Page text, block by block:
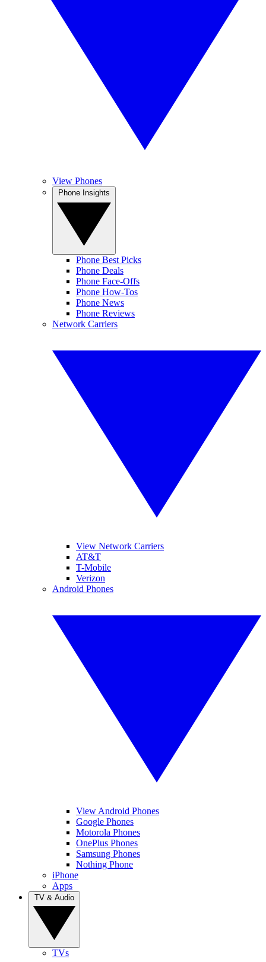
View Phones
Phone Best Picks
Phone Deals
Phone Face-Offs
Phone How-Tos
Phone News
Phone Reviews
Network Carriers
View Network Carriers
AT&T
T-Mobile
Verizon
Android Phones
View Android Phones
Google Phones
Motorola Phones
OnePlus Phones
Samsung Phones
Nothing Phone
iPhone
Apps
TVs